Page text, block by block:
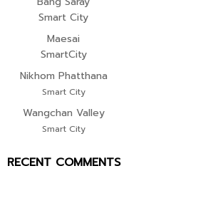
Smart City
Maesai
SmartCity
Nikhom Phatthana
Smart City
Wangchan Valley
Smart City
RECENT COMMENTS